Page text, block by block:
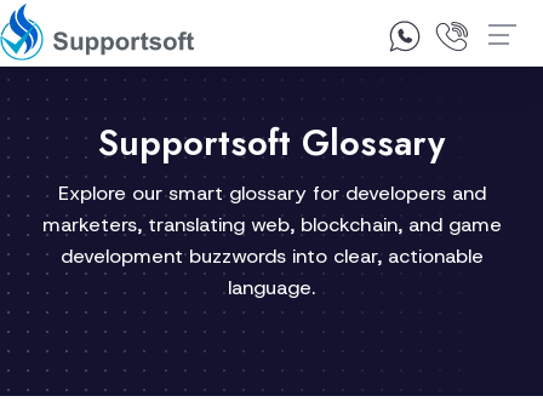
1300 92 10 64
Supportsoft Glossary
Explore our smart glossary for developers and
marketers, translating web, blockchain, and game
development buzzwords into clear, actionable
language.